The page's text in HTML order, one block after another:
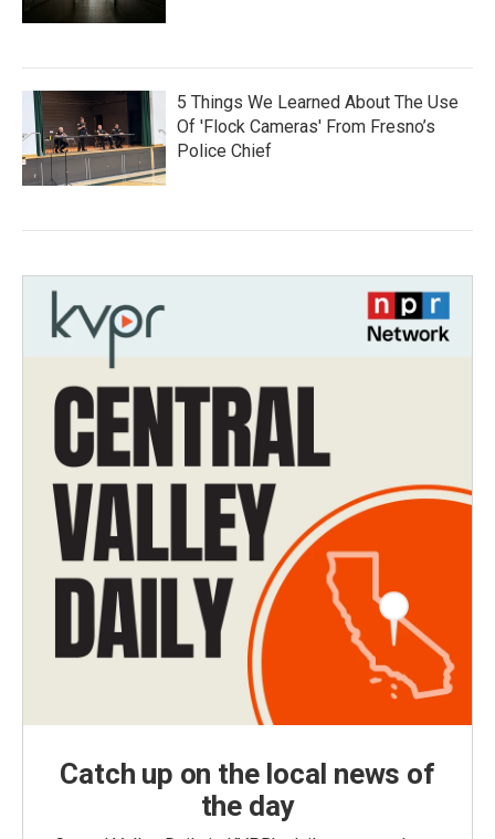
5 Things We Learned About The Use
Of 'Flock Cameras' From Fresno’s
Police Chief
Catch up on the local news of
the day